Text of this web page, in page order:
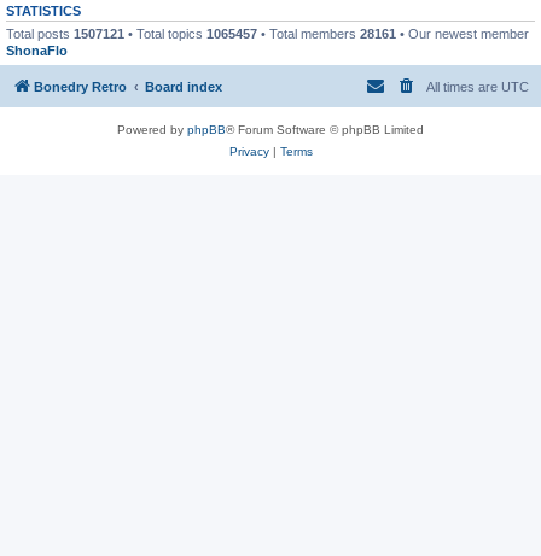
STATISTICS
Total posts 1507121 • Total topics 1065457 • Total members 28161 • Our newest member
ShonaFlo
Bonedry Retro Board index All times are UTC
Powered by phpBB® Forum Software © phpBB Limited
Privacy| Terms